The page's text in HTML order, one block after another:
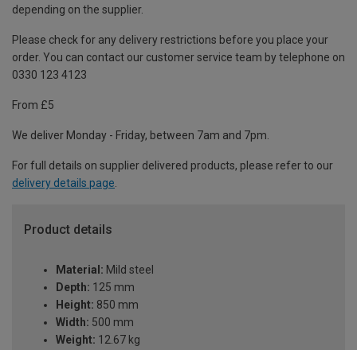
depending on the supplier.
Please check for any delivery restrictions before you place your
order. You can contact our customer service team by telephone on
0330 123 4123
From £5
We deliver Monday - Friday, between 7am and 7pm.
For full details on supplier delivered products, please refer to our
delivery details page.
Product details
Material: Mild steel
Depth: 125 mm
Height: 850 mm
Width: 500 mm
Weight: 12.67 kg